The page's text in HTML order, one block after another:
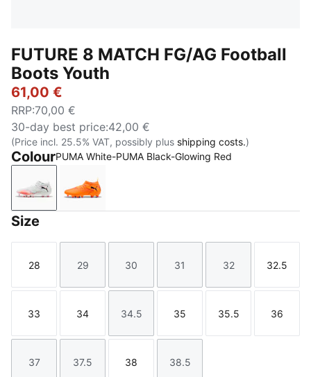
FUTURE 8 MATCH FG/AG Football
Boots Youth
61,00 €
RRP:70,00 €
30-day best price:42,00 €
(Price incl. 25.5% VAT, possibly plus shipping costs.)
ColourPUMA White-PUMA Black-Glowing Red
PUMA White-PUMA Black-Glowing Red
Heat Fire-PUMA Black-Ravish
Size
Size
28
Size
29
Size
30
Size
31
Size
32
Size
32.5
Size
33
Size
34
Size
34.5
Size
35
Size
35.5
Size
36
Size
37
Size
37.5
Size
38
Size
38.5